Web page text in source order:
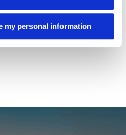
my personal information